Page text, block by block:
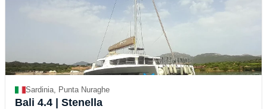
Sardinia, Punta Nuraghe
Bali 4.4 | Stenella